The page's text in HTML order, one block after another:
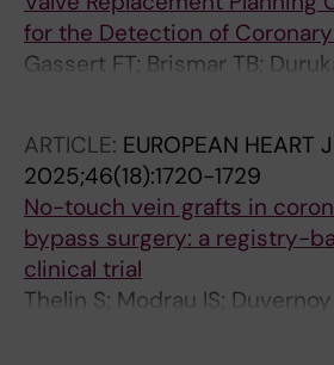
for the Detection of
Gassert FT; Brismar TB;
ARTICLE: EUROPEAN HEART
2025;46(18):1720-1729
No-touch vein grafts in
bypass surgery: a registry-
clinical trial
Thelin S; Modrau IS;
Dreifaldt M; Ericsson A;